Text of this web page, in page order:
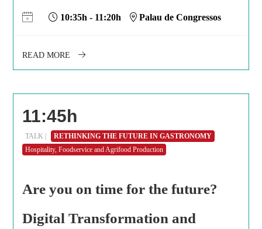
10:35h - 11:20h Palau de Congressos
READ MORE
11:45h
TALK |
RETHINKING THE FUTURE IN GASTRONOMY
Hospitality, Foodservice and Agrifood Production
Are you on time for the future?
Digital Transformation and